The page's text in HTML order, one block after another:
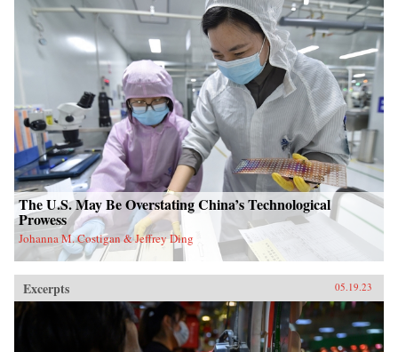
The U.S. May Be Overstating China’s Technological
Prowess
Johanna M. Costigan & Jeffrey Ding
Excerpts 05.19.23